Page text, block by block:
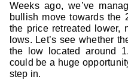
Weeks ago, we’ve
bullish move towards the
the price retreated lower,
lows. Let’s see whether
the low located around
could be a huge
step in.